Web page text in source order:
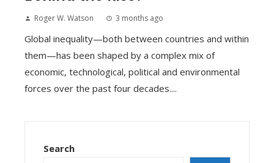
Roger W. Watson 3 months ago
Global inequality—both between countries and within
them—has been shaped by a complex mix of
economic, technological, political and environmental
forces over the past four decades....
Search